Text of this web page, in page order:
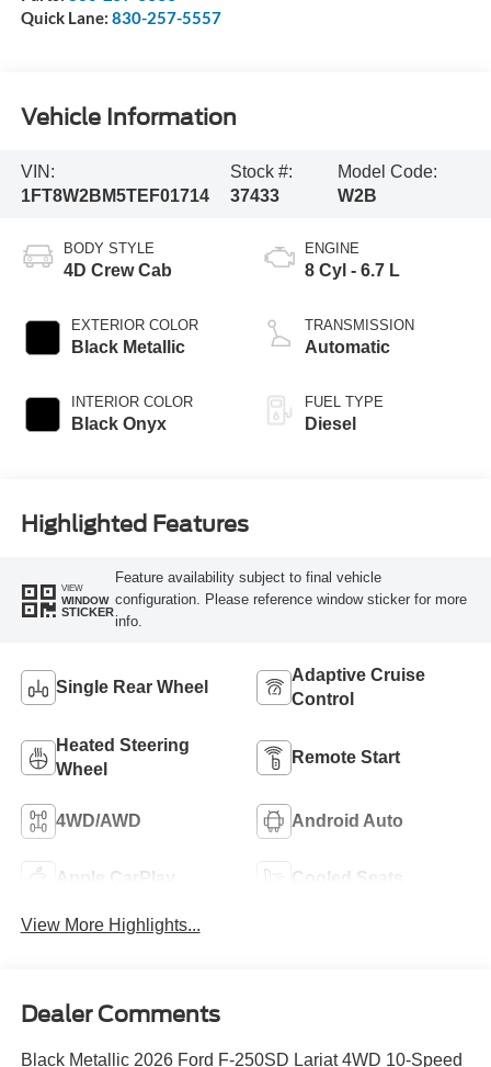
Quick Lane: 830-257-5557
Vehicle Information
VIN:
1FT8W2BM5TEF01714
Stock #:
37433
Model Code:
W2B
BODY STYLE
4D Crew Cab
EXTERIOR COLOR
Black Metallic
INTERIOR COLOR
Black Onyx
ENGINE
8 Cyl - 6.7 L
TRANSMISSION
Automatic
FUEL TYPE
Diesel
Highlighted Features
VIEW
WINDOW
STICKER
Feature availability subject to final vehicle
configuration. Please reference window sticker for more
info.
Single Rear Wheel
Adaptive Cruise
Control
Heated Steering
Wheel
Remote Start
4WD/AWD Android Auto
Apple CarPlay Cooled Seats
View More Highlights...
Dealer Comments
Black Metallic 2026 Ford F-250SD Lariat 4WD 10-Speed